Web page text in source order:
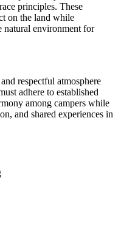
principles. These
on the land while
natural environment for
respectful atmosphere
adhere to established
among campers while
and shared experiences in